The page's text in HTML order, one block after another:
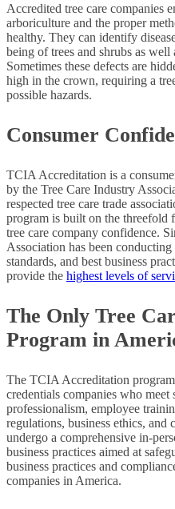
Accredited tree care companies
arboriculture and the proper
healthy. They can identify
being of trees and shrubs as well
Sometimes these defects are
high in the crown, requiring a
possible hazards.
Consumer
TCIA Accreditation is a
by the Tree Care Industry
respected tree care trade
program is built on the threefold
tree care company confidence.
Association has been
standards, and best business
provide the highest levels of
The Only Tree
Program in
The TCIA Accreditation
credentials companies who
professionalism, employee
regulations, business ethics, and
undergo a comprehensive in-
business practices aimed at
business practices and
companies in America.